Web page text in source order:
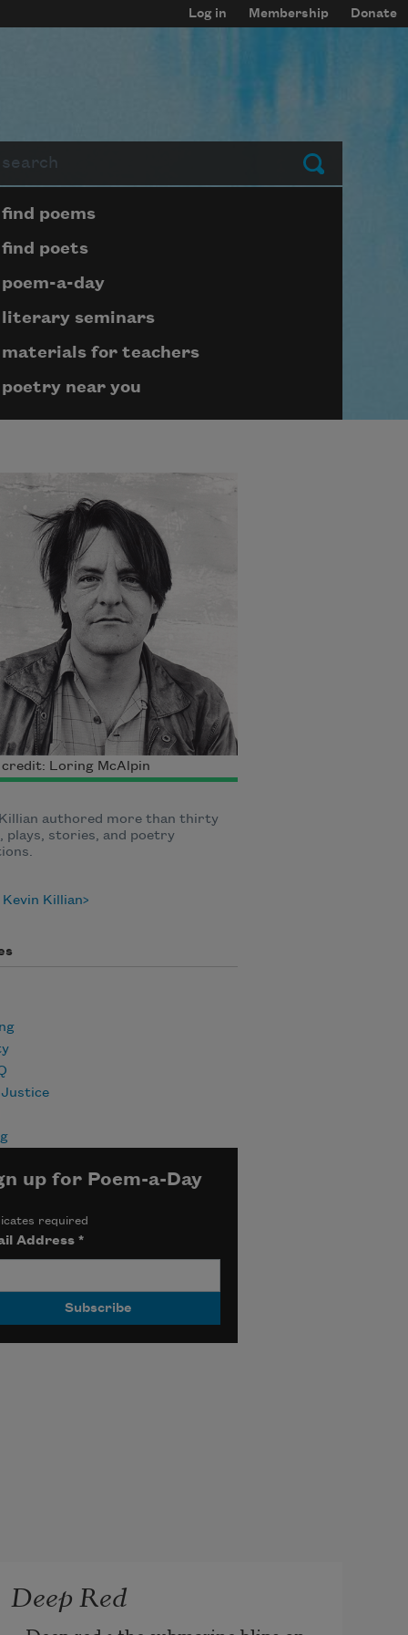
Log in Membership Donate
Submit
Page submenu block
find poems
find poets
poem-a-day
literary seminars
materials for teachers
poetry near you
Loring McAlpin
authored more than thirty
plays, stories, and poetry
Killian
up for Poem-a-Day
required
Address *
Deep Red